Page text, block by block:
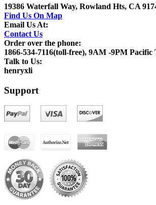
19386 Waterfall Way, Rowland Hts, CA
Find Us On Map
Email Us At:
Contact Us
Order over the phone:
1866-534-7116(toll-free), 9AM -9PM Pacific
Talk to Us:
henryxli
Support